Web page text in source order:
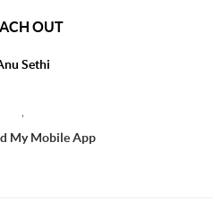
OUT
Sethi
My Mobile App